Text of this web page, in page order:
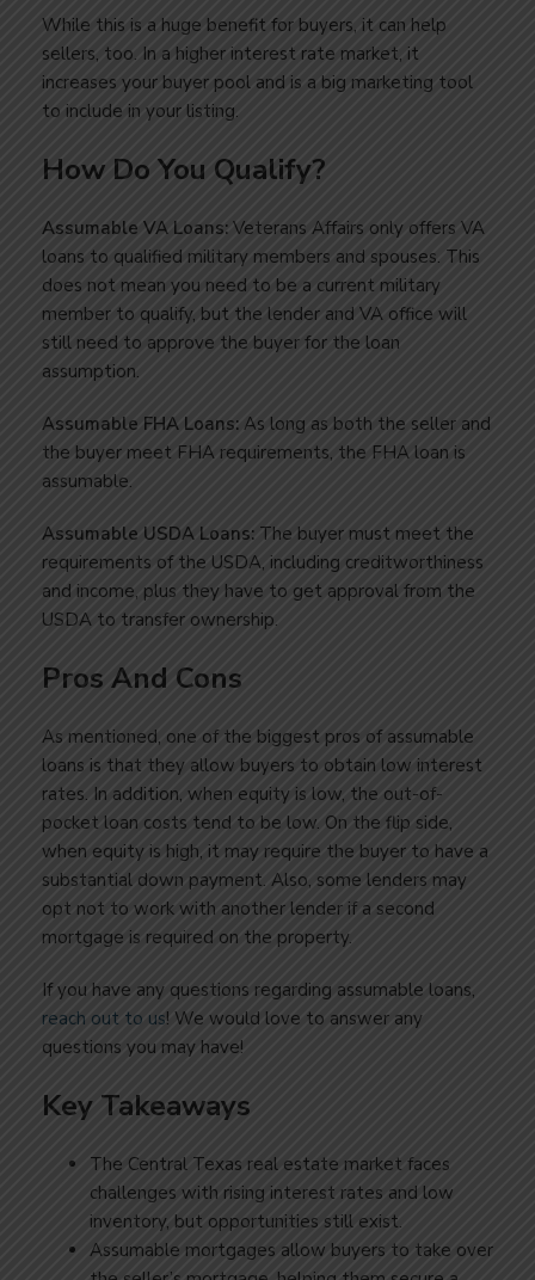
While this is a huge benefit for buyers, it can help
sellers, too. In a higher interest rate market, it
increases your buyer pool and is a big marketing tool
to include in your listing.
How Do You Qualify?
Assumable VA Loans: Veterans Affairs only offers VA
loans to qualified military members and spouses. This
does not mean you need to be a current military
member to qualify, but the lender and VA office will
still need to approve the buyer for the loan
assumption.
Assumable FHA Loans: As long as both the seller and
the buyer meet FHA requirements, the FHA loan is
assumable.
Assumable USDA Loans: The buyer must meet the
requirements of the USDA, including creditworthiness
and income, plus they have to get approval from the
USDA to transfer ownership.
Pros And Cons
As mentioned, one of the biggest pros of assumable
loans is that they allow buyers to obtain low interest
rates. In addition, when equity is low, the out-of-
pocket loan costs tend to be low. On the flip side,
when equity is high, it may require the buyer to have a
substantial down payment. Also, some lenders may
opt not to work with another lender if a second
mortgage is required on the property.
If you have any questions regarding assumable loans,
reach out to us! We would love to answer any
questions you may have!
Key Takeaways
The Central Texas real estate market faces
challenges with rising interest rates and low
inventory, but opportunities still exist.
Assumable mortgages allow buyers to take over